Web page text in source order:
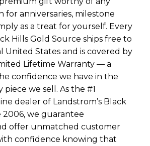
for anniversaries, milestone
as a treat for yourself. Every
Hills Gold Source ships free to
States and is covered by
Lifetime Warranty — a
confidence we have in the
we sell. As the #1
dealer of Landstrom’s Black
2006, we guarantee
offer unmatched customer
confidence knowing that